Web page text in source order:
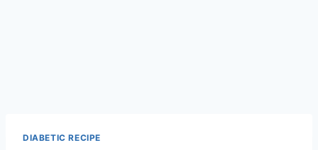
DIABETIC RECIPE